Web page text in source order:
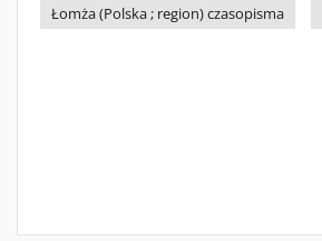
Łomża (Polska ; region) czasopisma